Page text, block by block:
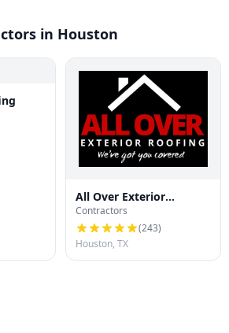
in Houston
All Over Exterior
Roofing
Contractors
(243)
Houston, TX